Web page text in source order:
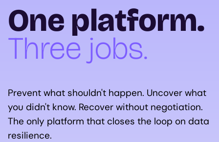
One platform.
Three jobs.
Prevent what shouldn't happen. Uncover what
you didn't know. Recover without negotiation.
The only platform that closes the loop on data
resilience.